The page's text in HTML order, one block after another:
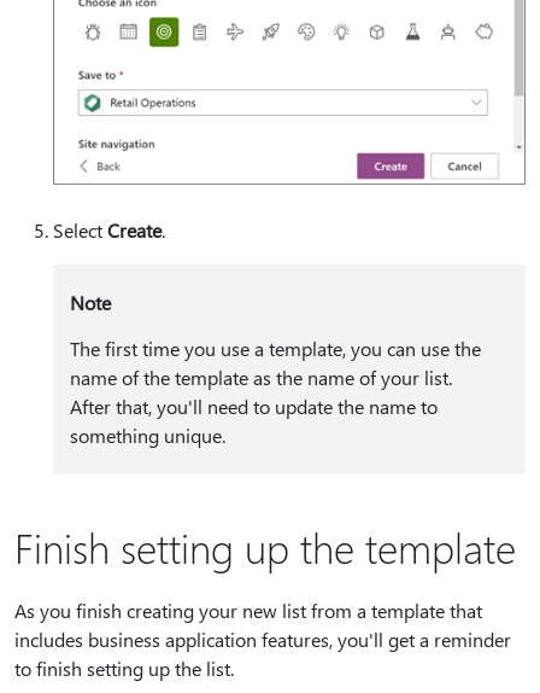
SelectCreate.
Note
The first time you use a template, you can use the
name of the template as the name of your list.
After that, you'll need to update the name to
something unique.
Finish setting up the template
As you finish creating your new list from a template that
includes business application features, you'll get a reminder
to finish setting up the list.